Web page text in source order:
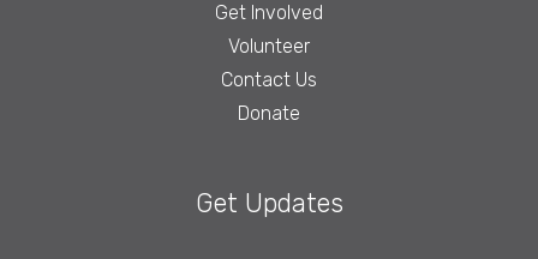
Get Involved
Volunteer
Contact Us
Donate
Get Updates